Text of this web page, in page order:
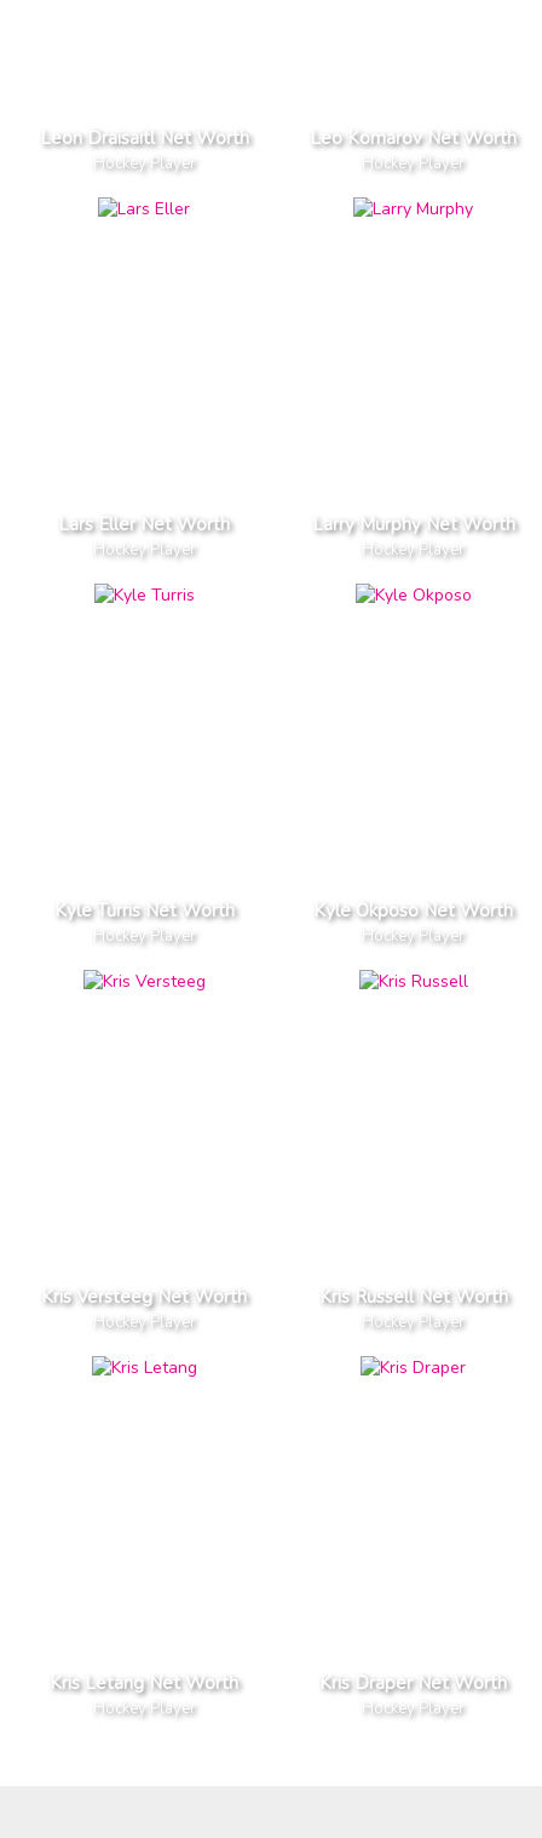
Leon Draisaitl Net Worth
Hockey Player
Leo Komarov Net Worth
Hockey Player
Lars Eller Net Worth
Hockey Player
Larry Murphy Net Worth
Hockey Player
Kyle Turris Net Worth
Hockey Player
Kyle Okposo Net Worth
Hockey Player
Kris Versteeg Net Worth
Hockey Player
Kris Russell Net Worth
Hockey Player
Kris Letang Net Worth
Hockey Player
Kris Draper Net Worth
Hockey Player